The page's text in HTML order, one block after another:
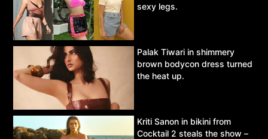
sexy legs.
Palak Tiwari in shimmery
brown bodycon dress turned
the heat up.
Kriti Sanon in bikini from
Cocktail 2 steals the show –